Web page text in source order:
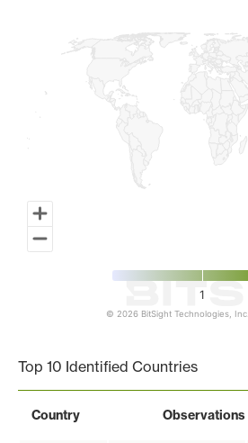
1
© 2026 BitSight Technologies,
Top 10 Identified Countries
Country Observations